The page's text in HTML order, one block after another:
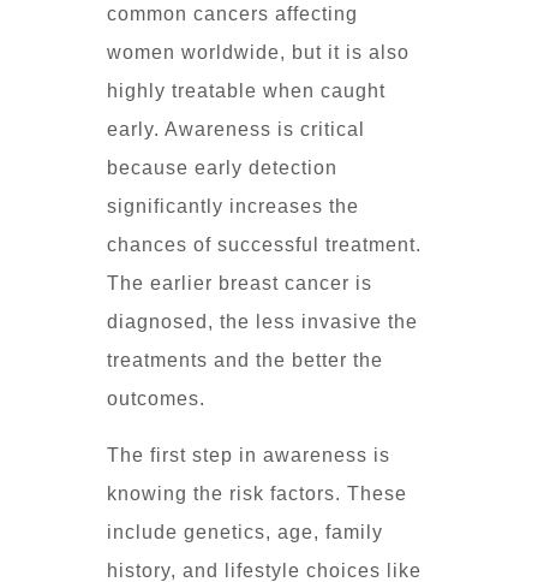
common cancers affecting
women worldwide, but it is also
highly treatable when caught
early. Awareness is critical
because early detection
significantly increases the
chances of successful treatment.
The earlier breast cancer is
diagnosed, the less invasive the
treatments and the better the
outcomes.
The first step in awareness is
knowing the risk factors. These
include genetics, age, family
history, and lifestyle choices like